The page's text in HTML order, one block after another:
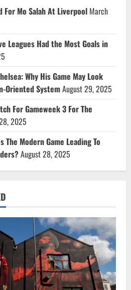
For Mo Salah At Liverpool March
Leagues Had the Most Goals in
Why His Game May Look
Oriented SystemAugust 29, 2025
For Gameweek 3 For The
2025
Modern Game Leading To
August 28, 2025